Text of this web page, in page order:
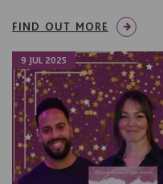
FIND OUT MORE
9 JUL 2025